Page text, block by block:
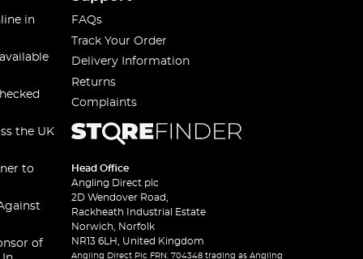
in
the UK
to
of
FAQs
Track Your Order
Delivery Information
Returns
Complaints
Head Office
Angling Direct plc
2D Wendover Road,
Rackheath Industrial Estate
Norwich, Norfolk
NR13 6LH, United Kingdom
Angling Direct Plc FRN: 704348 trading as Angling